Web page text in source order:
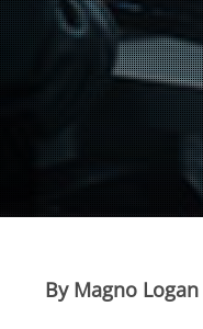
By Magno Logan